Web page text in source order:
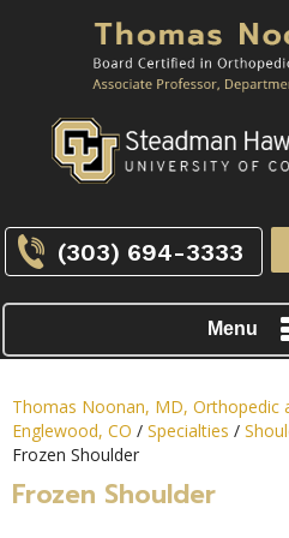
(303) 694-3333
Menu
Thomas Noonan, MD, Orthopedic
Englewood, CO / Specialties /
Frozen Shoulder
Frozen Shoulder